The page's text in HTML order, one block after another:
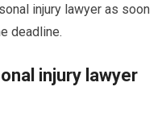
injury lawyer as soon
deadline.
injury lawyer